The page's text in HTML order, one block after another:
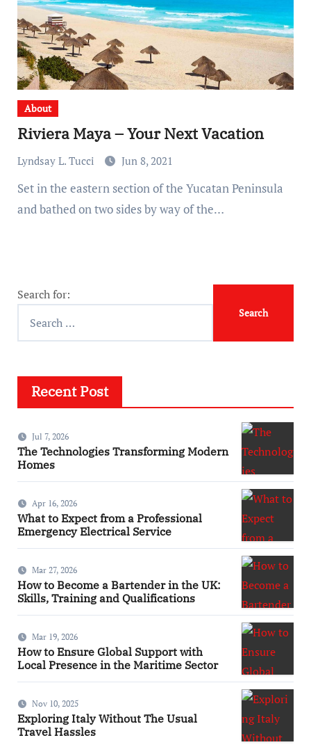
About
Riviera Maya – Your Next Vacation
Lyndsay L. Tucci Jun 8, 2021
Set in the eastern section of the Yucatan Peninsula
and bathed on two sides by way of the…
Search for:
Recent Post
Jul 7, 2026
The Technologies Transforming Modern
Homes
Apr 16, 2026
What to Expect from a Professional
Emergency Electrical Service
Mar 27, 2026
How to Become a Bartender in the UK:
Skills, Training and Qualifications
Mar 19, 2026
How to Ensure Global Support with
Local Presence in the Maritime Sector
Nov 10, 2025
Exploring Italy Without The Usual
Travel Hassles